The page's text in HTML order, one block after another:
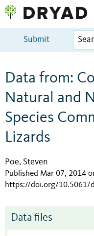
Submit
Data from:
Natural and
Species
Lizards
Poe, Steven
Published Mar 07, 2014
https://doi.org/10.5061/
Data files